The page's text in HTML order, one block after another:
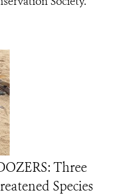
Three
Species